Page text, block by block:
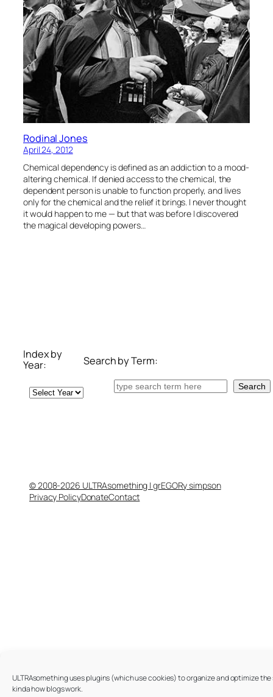
ULTRAsomething uses plugins (which use cookies) to organize and optimize the
kinda how blogs work.
Rodinal Jones
April 24, 2012
Chemical dependency is defined as an addiction to a mood-
altering chemical. If denied access to the chemical, the
dependent person is unable to function properly, and lives
only for the chemical and the relief it brings. I never thought
it would happen to me — but that was before I discovered
the magical developing powers…
Index by
Year:
Archives
Search by Term:
Search Search
© 2008-2026 ULTRAsomething | grEGORy simpson
Privacy PolicyDonateContact